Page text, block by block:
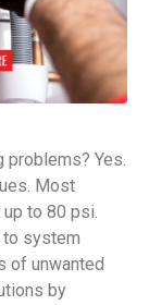
problems? Yes.
Most
to 80 psi.
to system
of unwanted
by